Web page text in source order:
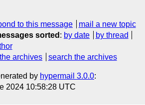
to this message
mail a new topic
sorted : by date
by thread
archives search the archives
by hypermail 3.0.0:
2024 10:58:28 UTC